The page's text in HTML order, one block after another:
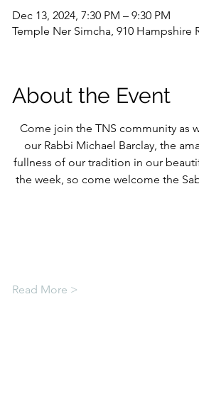
Dec 13, 2024, 7:30 PM – 9:30 PM
Temple Ner Simcha, 910 Hampshire
About the Event
Come join the TNS community as
our Rabbi Michael Barclay, the
fullness of our tradition in our
the week, so come welcome the
Read More >